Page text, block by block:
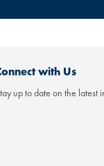
with Us
up to date on the latest